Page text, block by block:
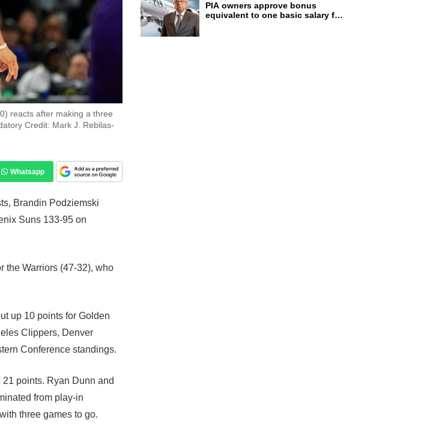
reacts after making a three
Credit: Mark J. Rebilas-
Whatsapp
Brandin Podziemski
Suns 133-95 on
the Warriors (47-32), who
up 10 points for Golden
Clippers, Denver
Conference standings.
points. Ryan Dunn and
from play-in
three games to go.
PIA owners approve bonus
equivalent to one basic salary for